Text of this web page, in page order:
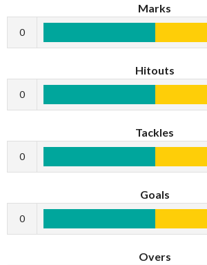
Marks
0
Hitouts
0
Tackles
0
Goals
0
Overs